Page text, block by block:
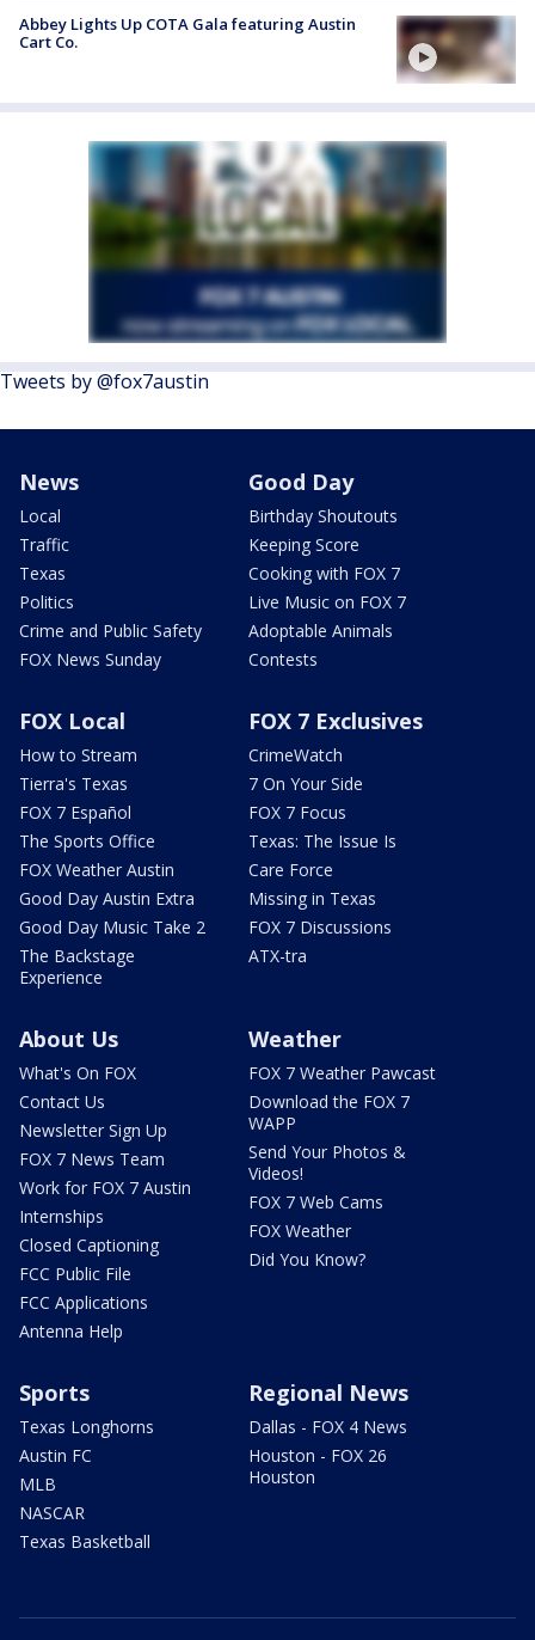
Abbey Lights Up COTA Gala featuring Austin
Cart Co.
Tweets by @fox7austin
News
Local
Traffic
Texas
Politics
Crime and Public Safety
FOX News Sunday
Good Day
Birthday Shoutouts
Keeping Score
Cooking with FOX 7
Live Music on FOX 7
Adoptable Animals
Contests
FOX Local
How to Stream
Tierra's Texas
FOX 7 Español
The Sports Office
FOX Weather Austin
Good Day Austin Extra
Good Day Music Take 2
The Backstage
Experience
FOX 7 Exclusives
CrimeWatch
7 On Your Side
FOX 7 Focus
Texas: The Issue Is
Care Force
Missing in Texas
FOX 7 Discussions
ATX-tra
About Us
What's On FOX
Contact Us
Newsletter Sign Up
FOX 7 News Team
Work for FOX 7 Austin
Internships
Closed Captioning
FCC Public File
FCC Applications
Antenna Help
Weather
FOX 7 Weather Pawcast
Download the FOX 7
WAPP
Send Your Photos &
Videos!
FOX 7 Web Cams
FOX Weather
Did You Know?
Sports
Texas Longhorns
Austin FC
MLB
NASCAR
Texas Basketball
Regional News
Dallas - FOX 4 News
Houston - FOX 26
Houston